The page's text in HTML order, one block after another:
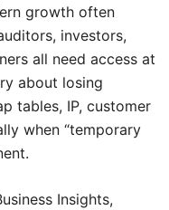
growth often
investors,
all need access at
about losing
tables, IP, customer
when “temporary
Insights,